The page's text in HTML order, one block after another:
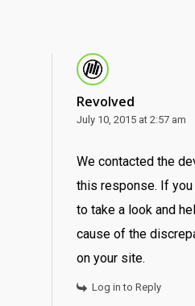
Revolved
July 10, 2015 at 2:57 am
We contacted the
this response. If you
to take a look and
cause of the
on your site.
Log in to Reply